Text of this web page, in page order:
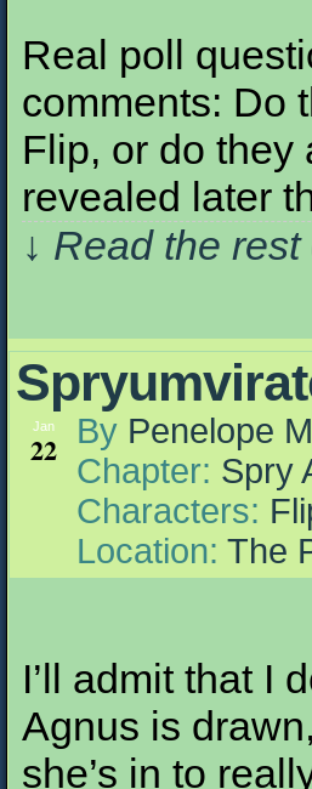
Real poll
comments: Do
Flip, or do they
revealed later
↓ Read the
Jan
22 By Penelope
Chapter: Spry
Characters:
Location: The
I’ll admit that I
Agnus is
she’s in to